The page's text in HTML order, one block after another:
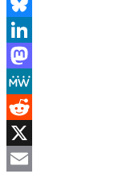
Facebook
Bluesky
LinkedIn
Mastodon
MeWe
Reddit
X